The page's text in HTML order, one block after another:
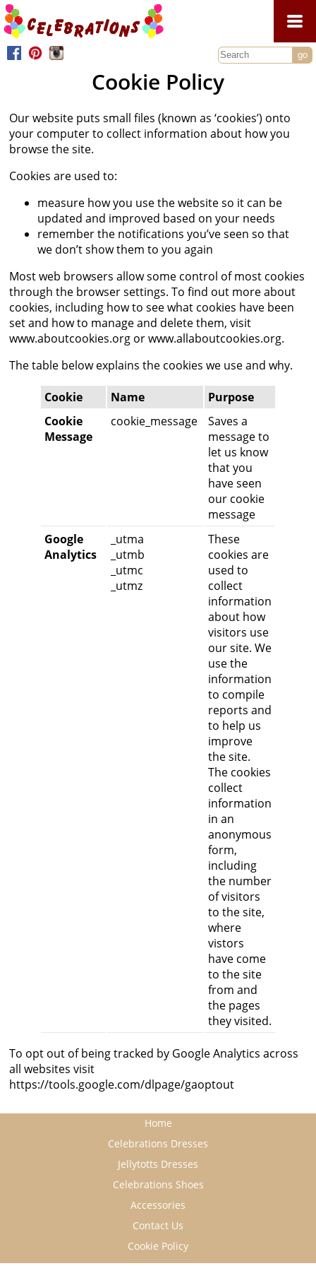
Home
Celebrations Dresses
2027 Collection
2026 Collection
2024 Collection
2023 Collection
2022 Collection
2021 Collection
2020 Collection
2019 Collection
Jellytotts Dresses
2027 Collection
2024 Collection
2023 Collection
Celebrations Shoes
Accessories
Bags
Gloves
Headdresses
Parasols
Socks
Veils
Contact Us
Cookie Policy
Our website puts small files (known as ‘cookies’) onto
your computer to collect information about how you
browse the site.
Cookies are used to:
measure how you use the website so it can be
updated and improved based on your needs
remember the notifications you’ve seen so that
we don’t show them to you again
Most web browsers allow some control of most cookies
through the browser settings. To find out more about
cookies, including how to see what cookies have been
set and how to manage and delete them, visit
www.aboutcookies.org orwww.allaboutcookies.org.
The table below explains the cookies we use and why.
Cookie Name
Purpose
Cookie
Message
cookie_message
Saves a
message to
let us know
that you
have seen
our cookie
message
Google
Analytics
_utma
_utmb
_utmc
_utmz
These
cookies are
used to
collect
information
about how
visitors use
our site. We
use the
information
to compile
reports and
to help us
improve
the site.
The cookies
collect
information
in an
anonymous
form,
including
the number
of visitors
to the site,
where
vistors
have come
to the site
from and
the pages
they visited.
To opt out of being tracked by Google Analytics across
all websites visit
https://tools.google.com/dlpage/gaoptout
Home
Celebrations Dresses
Jellytotts Dresses
Celebrations Shoes
Accessories
Contact Us
Cookie Policy